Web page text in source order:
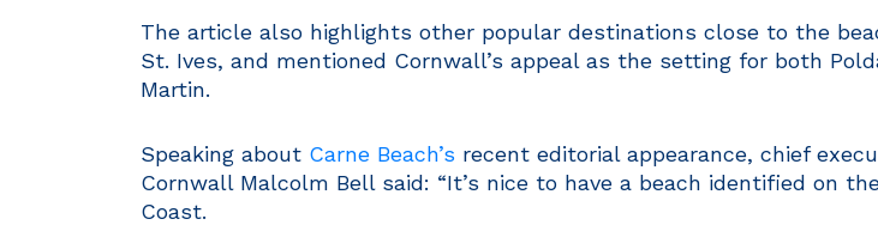
The article also highlights other popular destinations close to the
St. Ives, and mentioned Cornwall’s appeal as the setting for both
Martin.
Speaking about Carne Beach’s recent editorial appearance, chief
Cornwall Malcolm Bell said: “It’s nice to have a beach identified on
Coast.